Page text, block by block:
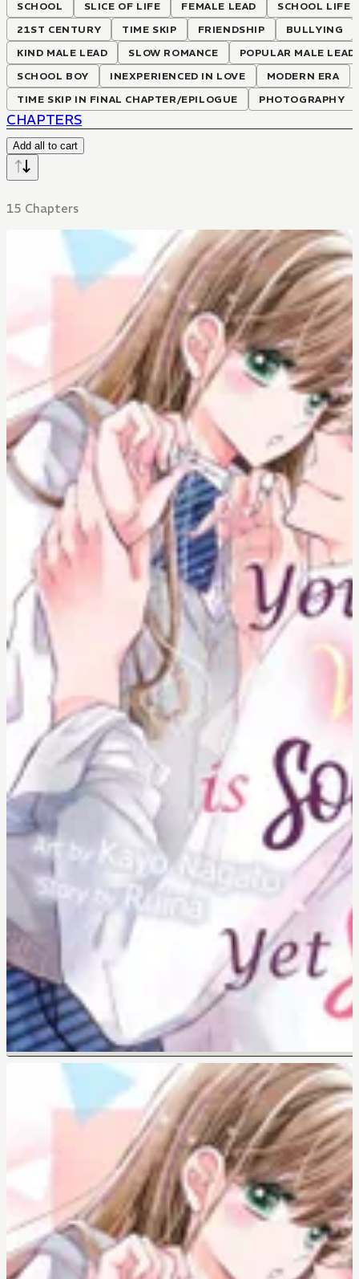
SCHOOL SLICE OF LIFE FEMALE LEAD
SCHOOL LIFE
21ST CENTURY
TIME SKIP FRIENDSHIP
BULLYING
KIND MALE LEAD
SLOW ROMANCE
POPULAR MALE LEAD
SCHOOL BOY
INEXPERIENCED IN LOVE
MODERN ERA
TIME SKIP IN FINAL CHAPTER/EPILOGUE
PHOTOGRAPHY
CHAPTERS
Add all to cart
15 Chapters